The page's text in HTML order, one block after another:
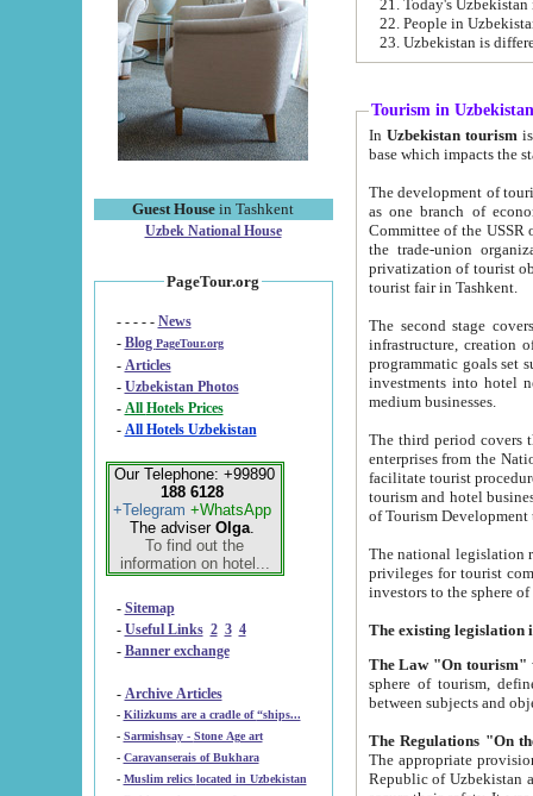
Guest House in Tashkent
Uzbek National House
PageTour.org
- - - - - News
- Blog PageTour.org
- Articles
- Uzbekistan Photos
-
All Hotels Prices
- All Hotels Uzbekistan
Our Telephone: +99890
188 6128
+Telegram +WhatsApp
The adviser Olga.
To find out the
information on hotel...
- Sitemap
- Useful Links 2 3 4
- Banner exchange
- Archive Articles
-
Kilizkums are a cradle of “ships...
-
Sarmishsay - Stone Age art
- Caravanserais of Bukhara
-
Muslim relics located in Uzbekistan
22. People in
Tourism in Uzbekistan
In Uzbekistan tourism is
The development of tourism in
as one branch of economy on the basis
Committee of the USSR on Foreign Tourism, the Bureau of Youth
the trade-union organizations, etc. This period covers 1992-1995. Since this moment there started
privatization of tourist objects,
tourist fair in Tashkent.
The second stage covers
infrastructure, creation of nongovernmental
programmatic goals set such as the Program of Tourism Development till 2005. There is a
investments into hotel
medium businesses.
The third period covers the years
enterprises from the National Uzbektourism Company. The
facilitate tourist procedures. The government attracts foreign investments and management companies into
tourism and hotel businesses.
of Tourism
The national legislation related
privileges for tourist companies made in form of
The Law "On tourism"
sphere of tourism, defines legislative norms for
The appropriate provision has been approved in
Republic of Uzbekistan and departure of citizens of the Republic of Uzbekistan abroad as tourists, and to